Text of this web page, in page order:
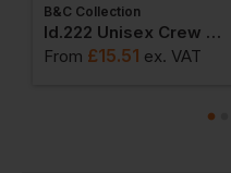
B&C Collection
Id.222 Unisex Crew Neck Sweatshirts
From £15.51 ex. VAT